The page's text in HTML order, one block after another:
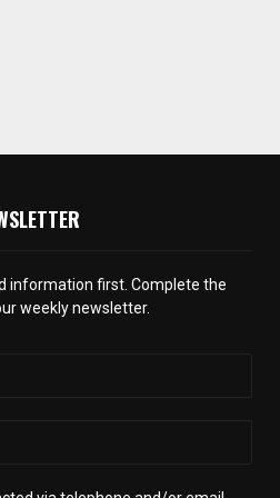
information first. Complete the
weekly newsletter.